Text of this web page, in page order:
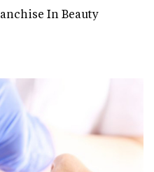
In Beauty